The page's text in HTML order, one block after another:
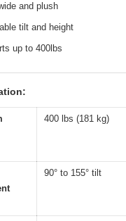
and plush
tilt and height
up to 400lbs
400 lbs (181 kg)
90° to 155° tilt